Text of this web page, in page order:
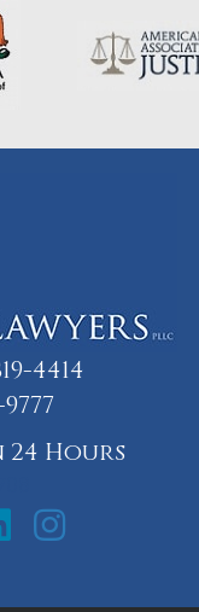
4414
24 Hours